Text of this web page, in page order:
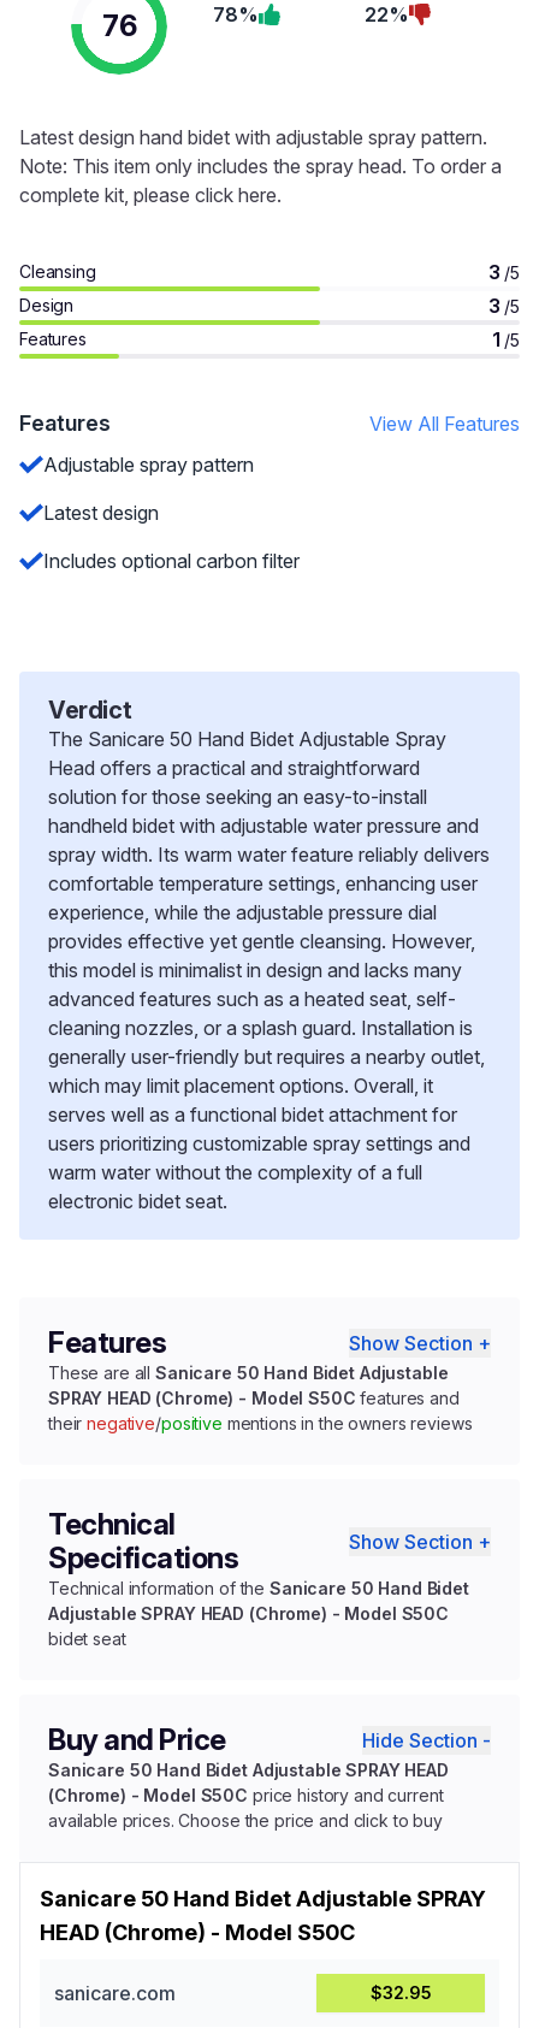
76 78% 22%
Latest design hand bidet with adjustable spray pattern.
Note: This item only includes the spray head. To order a
complete kit, please click here.
Cleansing 3 /5
Design
3 /5
Features
1 /5
Features
View All Features
Adjustable spray pattern
Latest design
Includes optional carbon filter
Verdict
The Sanicare 50 Hand Bidet Adjustable Spray
Head offers a practical and straightforward
solution for those seeking an easy-to-install
handheld bidet with adjustable water pressure and
spray width. Its warm water feature reliably delivers
comfortable temperature settings, enhancing user
experience, while the adjustable pressure dial
provides effective yet gentle cleansing. However,
this model is minimalist in design and lacks many
advanced features such as a heated seat, self-
cleaning nozzles, or a splash guard. Installation is
generally user-friendly but requires a nearby outlet,
which may limit placement options. Overall, it
serves well as a functional bidet attachment for
users prioritizing customizable spray settings and
warm water without the complexity of a full
electronic bidet seat.
Features Show Section +
These are allSanicare 50 Hand Bidet Adjustable
SPRAY HEAD (Chrome) - Model S50C features and
theirnegative/positive mentions in the owners reviews
Technical
Specifications
Show Section +
Technical information of the Sanicare 50 Hand Bidet
Adjustable SPRAY HEAD (Chrome) - Model S50C
bidet seat
Buy and Price Hide Section -
Sanicare 50 Hand Bidet Adjustable SPRAY HEAD
(Chrome) - Model S50C price history and current
available prices. Choose the price and click to buy
Sanicare 50 Hand Bidet Adjustable SPRAY
HEAD (Chrome) - Model S50C
sanicare.com $32.95